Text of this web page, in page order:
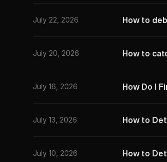
July 22, 2026 How to
July 20, 2026 How to
July 16, 2026 How Do I
July 13, 2026 How to
July 10, 2026 How to